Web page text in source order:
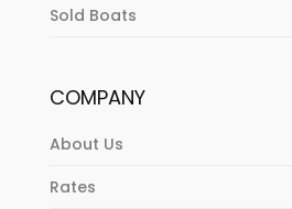
Sold Boats
COMPANY
About Us
Rates